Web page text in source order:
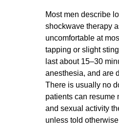
Most men describe
shockwave therapy
uncomfortable at
tapping or slight
last about 15–30
anesthesia, and are
There is usually no
patients can resume
and sexual activity
unless told